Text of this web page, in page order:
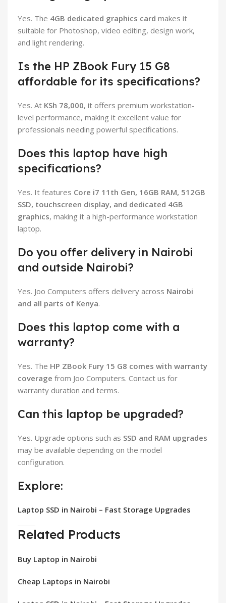
Yes. The 4GB dedicated graphics card makes it
suitable for Photoshop, video editing, design work,
and light rendering.
Is the HP ZBook Fury 15 G8
affordable for its specifications?
Yes. At KSh 78,000, it offers premium workstation-
level performance, making it excellent value for
professionals needing powerful specifications.
Does this laptop have high
specifications?
Yes. It features Core i7 11th Gen, 16GB RAM, 512GB
SSD, touchscreen display, and dedicated 4GB
graphics, making it a high-performance workstation
laptop.
Do you offer delivery in Nairobi
and outside Nairobi?
Yes. Joo Computers offers delivery across Nairobi
and all parts of Kenya.
Does this laptop come with a
warranty?
Yes. The HP ZBook Fury 15 G8 comes with warranty
coverage from Joo Computers. Contact us for
warranty duration and terms.
Can this laptop be upgraded?
Yes. Upgrade options such as SSD and RAM upgrades
may be available depending on the model
configuration.
Explore:
Laptop SSD in Nairobi – Fast Storage Upgrades
Related Products
Buy Laptop in Nairobi
Cheap Laptops in Nairobi